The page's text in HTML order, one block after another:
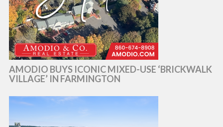
AMODIO BUYS ICONIC MIXED-USE ‘BRICKWALK
VILLAGE’ IN FARMINGTON